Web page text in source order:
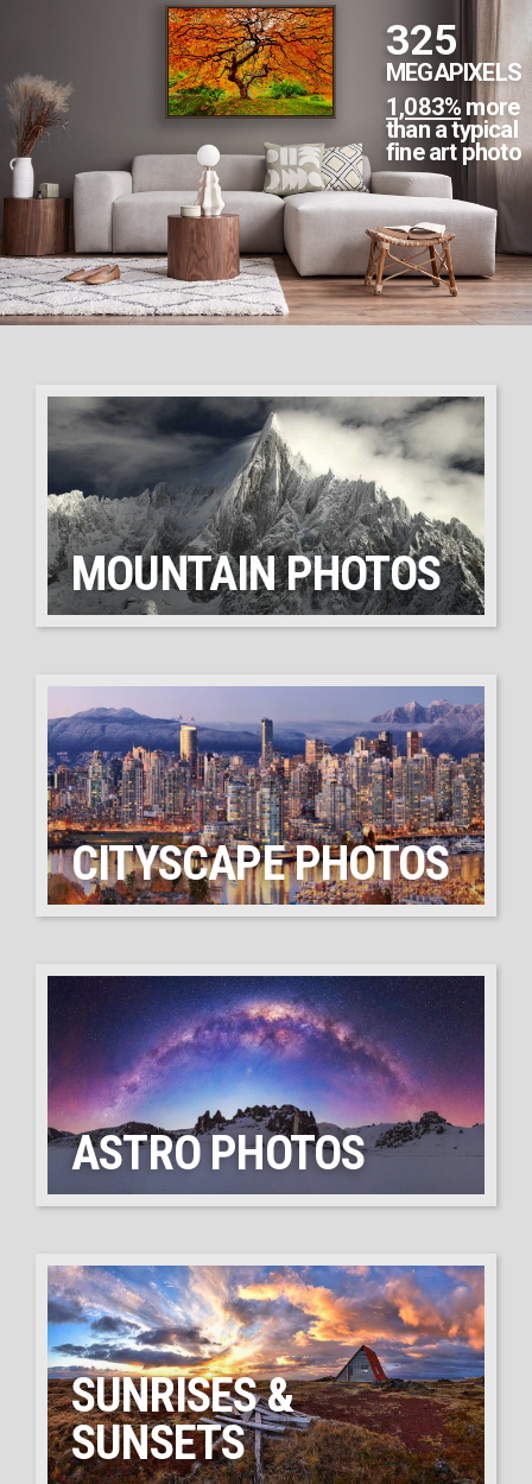
2,002
MEGAPIXELS
6,673% more
than a typical
fine art photo
MOUNTAIN PHOTOS
CITYSCAPE PHOTOS
ASTRO PHOTOS
SUNRISES &
SUNSETS